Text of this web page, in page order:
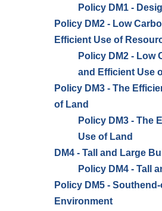
Policy DM1 -
Policy DM2 - Low
Efficient Use of
Policy DM2 - Low
and Efficient Use
Policy DM3 - The
of Land
Policy DM3 - The
Use of Land
DM4 - Tall and Large
Policy DM4 - Tall
Policy DM5 -
Environment